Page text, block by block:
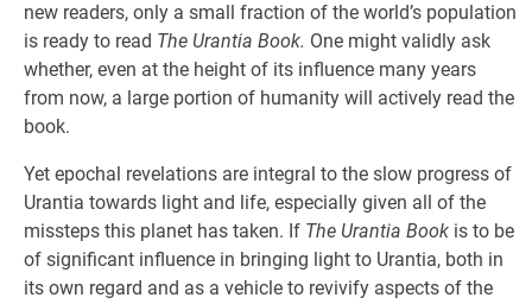
new readers, only a small fraction of the world’s population
is ready to read The Urantia Book. One might validly ask
whether, even at the height of its influence many years
from now, a large portion of humanity will actively read the
book.
Yet epochal revelations are integral to the slow progress of
Urantia towards light and life, especially given all of the
missteps this planet has taken. If The Urantia Book is to be
of significant influence in bringing light to Urantia, both in
its own regard and as a vehicle to revivify aspects of the